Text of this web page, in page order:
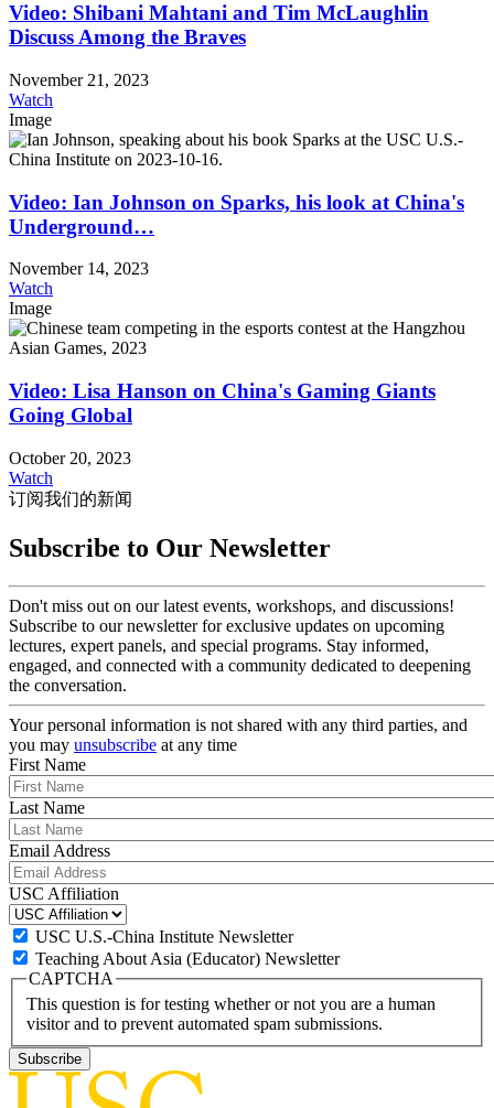
Video: Shibani Mahtani and Tim McLaughlin
Discuss Among the Braves
November 21, 2023
Watch
Image
Video: Ian Johnson on Sparks, his look at China's
Underground…
November 14, 2023
Watch
Image
Video: Lisa Hanson on China's Gaming Giants
Going Global
October 20, 2023
Watch
订阅我们的新闻
Subscribe to Our Newsletter
Don't miss out on our latest events, workshops, and discussions!
Subscribe to our newsletter for exclusive updates on upcoming
lectures, expert panels, and special programs. Stay informed,
engaged, and connected with a community dedicated to deepening
the conversation.
Your personal information is not shared with any third parties, and
you may unsubscribe at any time
First Name
Last Name
Email Address
USC Affiliation
USC U.S.-China Institute Newsletter
Teaching About Asia (Educator) Newsletter
CAPTCHA
This question is for testing whether or not you are a human
visitor and to prevent automated spam submissions.